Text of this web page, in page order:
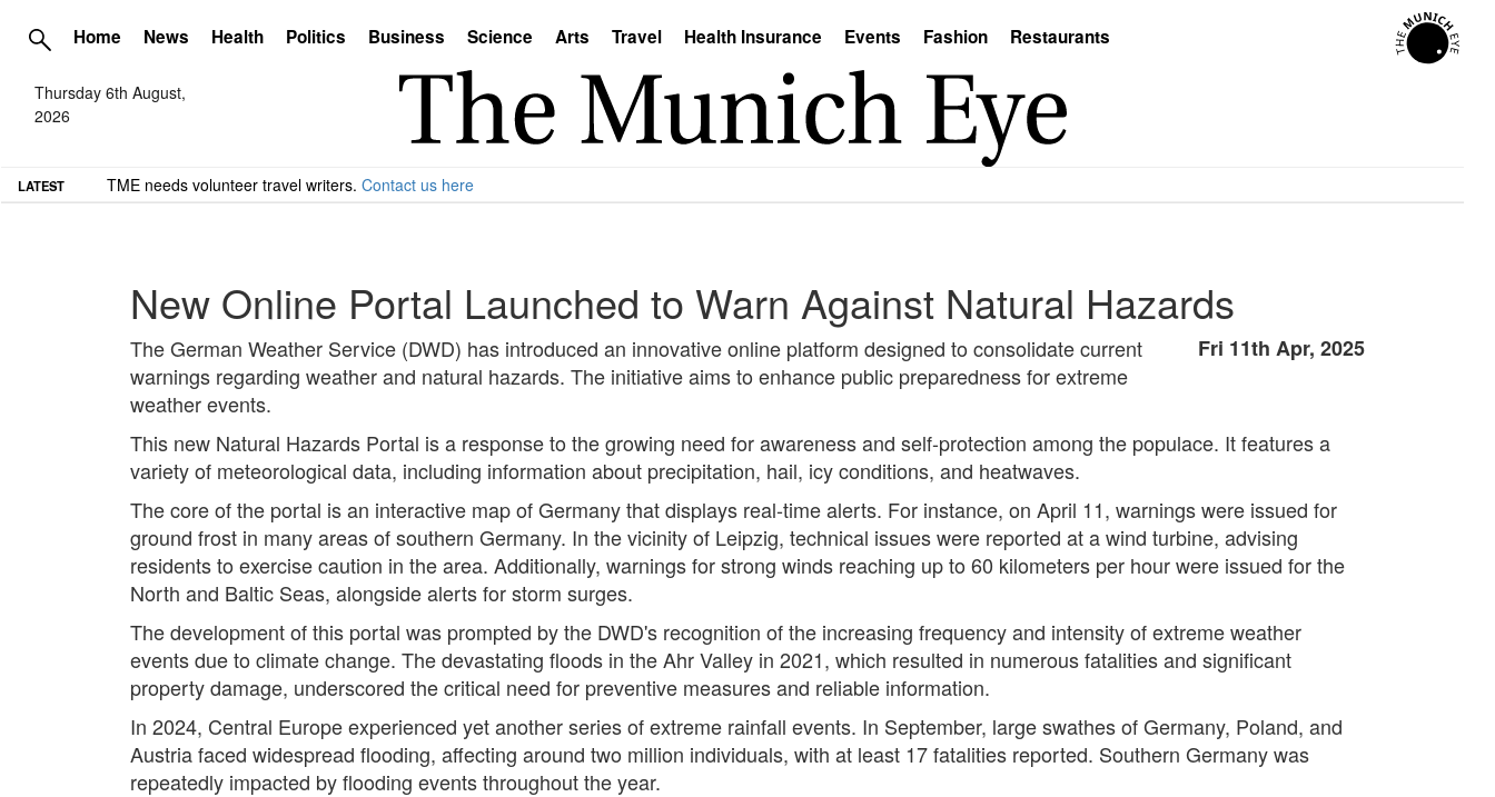
Home News Health Politics Business Science Arts Travel Health Insurance Events Fashion Restaurants
Thursday 6th August,
2026
LATEST TME needs volunteer travel writers. Contact us here
New Online Portal Launched to Warn Against Natural Hazards
Fri 11th Apr, 2025
The German Weather Service (DWD) has introduced an innovative online platform designed to consolidate current
warnings regarding weather and natural hazards. The initiative aims to enhance public preparedness for extreme
weather events.
This new Natural Hazards Portal is a response to the growing need for awareness and self-protection among the populace. It features a
variety of meteorological data, including information about precipitation, hail, icy conditions, and heatwaves.
The core of the portal is an interactive map of Germany that displays real-time alerts. For instance, on April 11, warnings were issued for
ground frost in many areas of southern Germany. In the vicinity of Leipzig, technical issues were reported at a wind turbine, advising
residents to exercise caution in the area. Additionally, warnings for strong winds reaching up to 60 kilometers per hour were issued for the
North and Baltic Seas, alongside alerts for storm surges.
The development of this portal was prompted by the DWD's recognition of the increasing frequency and intensity of extreme weather
events due to climate change. The devastating floods in the Ahr Valley in 2021, which resulted in numerous fatalities and significant
property damage, underscored the critical need for preventive measures and reliable information.
In 2024, Central Europe experienced yet another series of extreme rainfall events. In September, large swathes of Germany, Poland, and
Austria faced widespread flooding, affecting around two million individuals, with at least 17 fatalities reported. Southern Germany was
repeatedly impacted by flooding events throughout the year.